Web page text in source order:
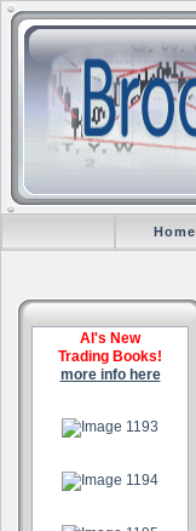
Home
Al's New
Trading Books!
more info here